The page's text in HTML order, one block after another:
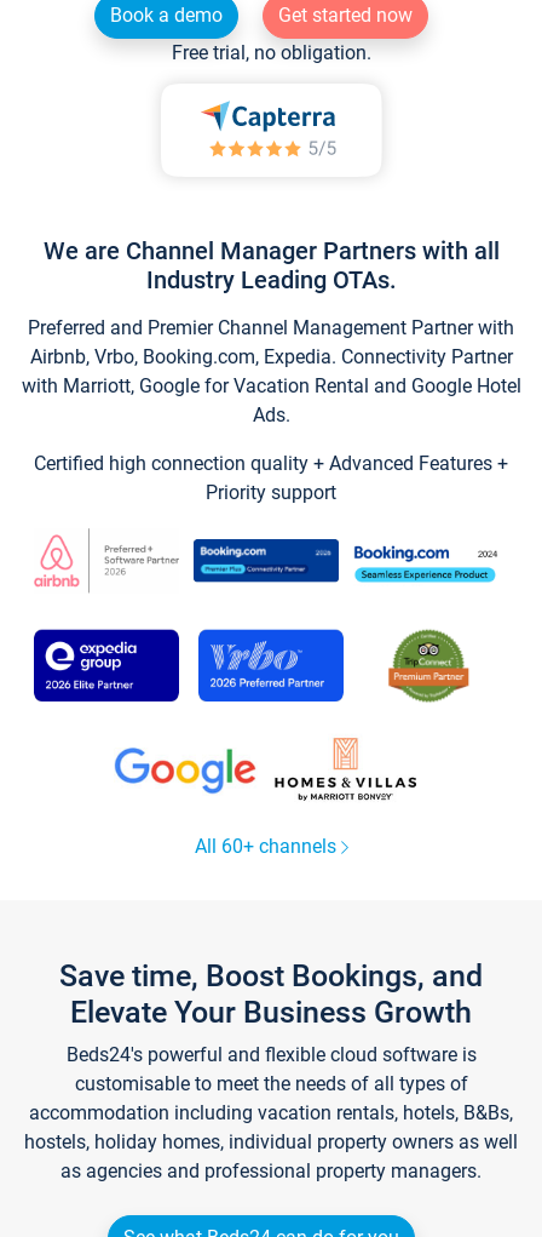
Book a demo
Get started now
Free trial, no obligation.
We are Channel Manager Partners with all
Industry Leading OTAs.
Preferred and Premier Channel Management Partner with
Airbnb, Vrbo, Booking.com, Expedia. Connectivity Partner
with Marriott, Google for Vacation Rental and Google Hotel
Ads.
Certified high connection quality + Advanced Features +
Priority support
All 60+ channels
Save time, Boost Bookings, and
Elevate Your Business Growth
Beds24's powerful and flexible cloud software is
customisable to meet the needs of all types of
accommodation including vacation rentals, hotels, B&Bs,
hostels, holiday homes, individual property owners as well
as agencies and professional property managers.